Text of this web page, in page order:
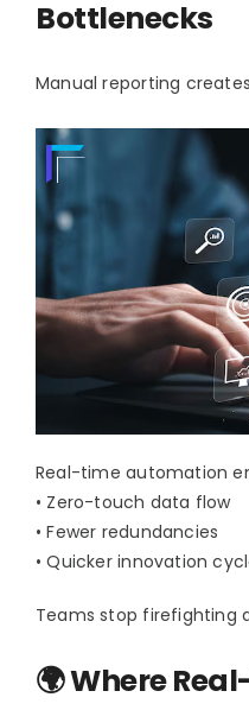
Bottlenecks
Manual reporting
Real-time automation
• Zero-touch data flow
• Fewer redundancies
• Quicker innovation
Teams stop firefighting
🌍 Where